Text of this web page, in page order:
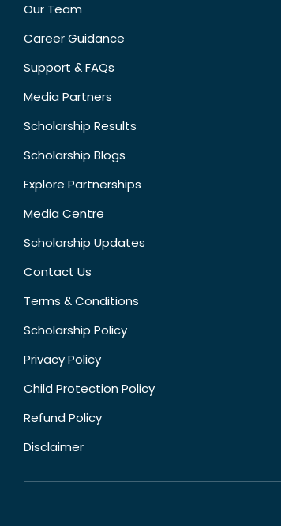
Our Team
Career Guidance
Support & FAQs
Media Partners
Scholarship Results
Scholarship Blogs
Explore Partnerships
Media Centre
Scholarship Updates
Contact Us
Terms & Conditions
Scholarship Policy
Privacy Policy
Child Protection Policy
Refund Policy
Disclaimer